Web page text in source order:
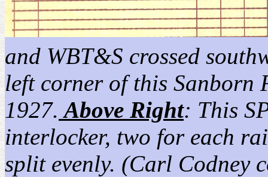
and WBT&S crossed
left corner of this Sanborn
1927. Above Right: This
interlocker, two for each
split evenly. (Carl Codney